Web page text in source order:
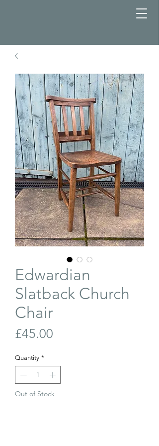
Edwardian
Slatback Church
Chair
£45.00
Quantity *
Out of Stock